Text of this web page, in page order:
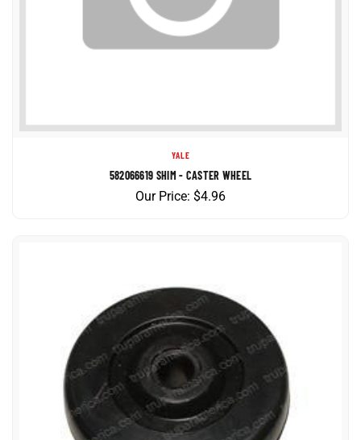
582066619 SHIM - CASTER WHEEL
Our Price:$4.96